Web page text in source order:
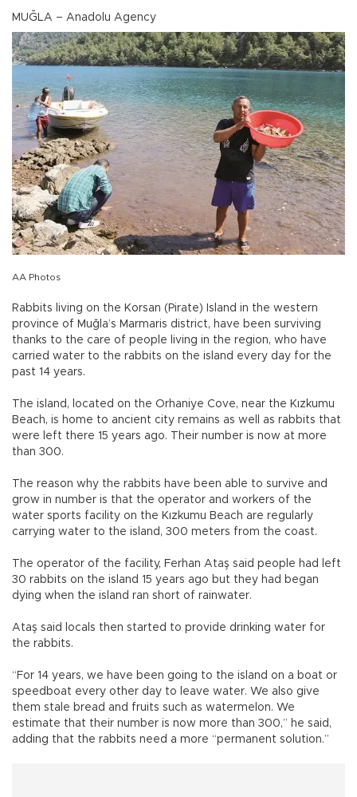
MUĞLA – Anadolu Agency
AA Photos
Rabbits living on the Korsan (Pirate) Island in the western
province of Muğla’s Marmaris district, have been surviving
thanks to the care of people living in the region, who have
carried water to the rabbits on the island every day for the
past 14 years.
The island, located on the Orhaniye Cove, near the Kızkumu
Beach, is home to ancient city remains as well as rabbits that
were left there 15 years ago. Their number is now at more
than 300.
The reason why the rabbits have been able to survive and
grow in number is that the operator and workers of the
water sports facility on the Kızkumu Beach are regularly
carrying water to the island, 300 meters from the coast.
The operator of the facility, Ferhan Ataş said people had left
30 rabbits on the island 15 years ago but they had began
dying when the island ran short of rainwater.
Ataş said locals then started to provide drinking water for
the rabbits.
“For 14 years, we have been going to the island on a boat or
speedboat every other day to leave water. We also give
them stale bread and fruits such as watermelon. We
estimate that their number is now more than 300,” he said,
adding that the rabbits need a more “permanent solution.”